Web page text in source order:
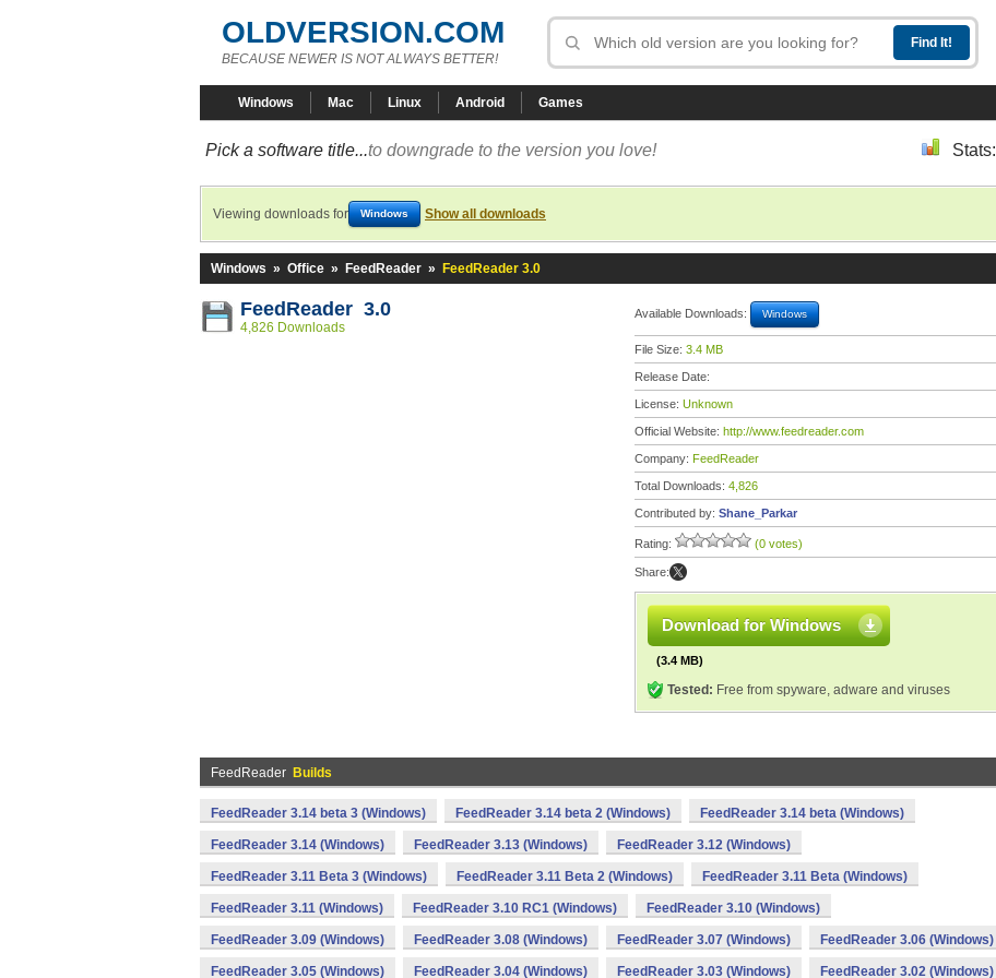
OLDVERSION.COM
BECAUSE NEWER IS NOT ALWAYS BETTER!
Windows Mac Linux Android Games
Pick a software title...to downgrade to the version you love! Stats:
Viewing downloads for Windows Show all downloads
Windows » Office » FeedReader » FeedReader 3.0
FeedReader 3.0
4,826 Downloads
Available Downloads: Windows
File Size: 3.4 MB
Release Date:
License: Unknown
Official Website: http://www.feedreader.com
Company: FeedReader
Total Downloads: 4,826
Contributed by: Shane_Parkar
Rating: (0 votes)
Share:
Download for Windows
(3.4 MB)
Tested: Free from spyware, adware and viruses
FeedReader Builds
FeedReader 3.14 beta 3 (Windows) FeedReader 3.14 beta 2 (Windows) FeedReader 3.14 beta (Windows)
FeedReader 3.14 (Windows) FeedReader 3.13 (Windows) FeedReader 3.12 (Windows)
FeedReader 3.11 Beta 3 (Windows) FeedReader 3.11 Beta 2 (Windows) FeedReader 3.11 Beta (Windows)
FeedReader 3.11 (Windows) FeedReader 3.10 RC1 (Windows) FeedReader 3.10 (Windows)
FeedReader 3.09 (Windows) FeedReader 3.08 (Windows) FeedReader 3.07 (Windows) FeedReader 3.06 (Windows)
FeedReader 3.05 (Windows) FeedReader 3.04 (Windows) FeedReader 3.03 (Windows) FeedReader 3.02 (Windows)